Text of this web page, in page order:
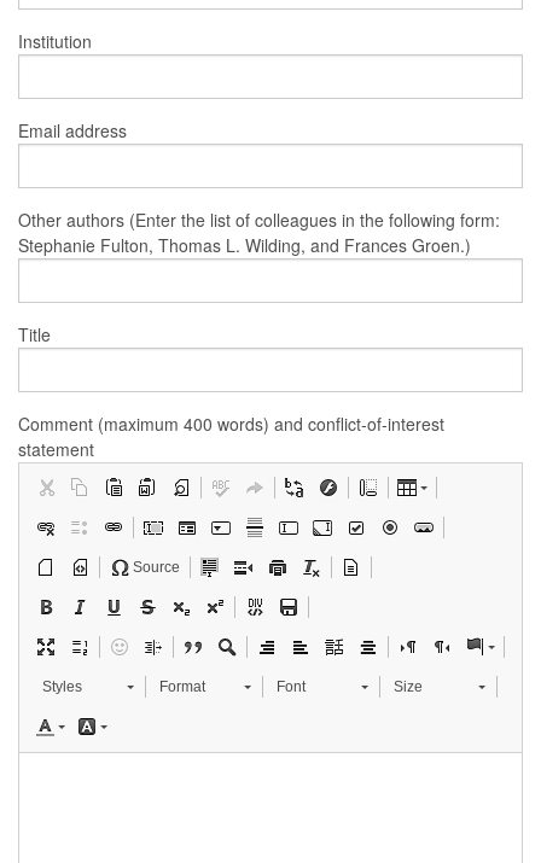
Institution
Email address
Other authors (Enter the list of colleagues in the following form:
Stephanie Fulton, Thomas L. Wilding, and Frances Groen.)
Title
Comment (maximum 400 words) and conflict-of-interest
statement
Source
Styles Format Font Size